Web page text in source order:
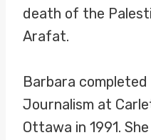
death of the
Arafat.
Barbara
Journalism at
Ottawa in 1991.